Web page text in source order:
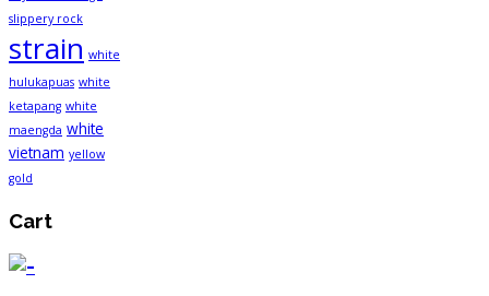
slippery rock
strain white
hulukapuas white
ketapang white
maengda white
vietnam yellow
gold
Cart